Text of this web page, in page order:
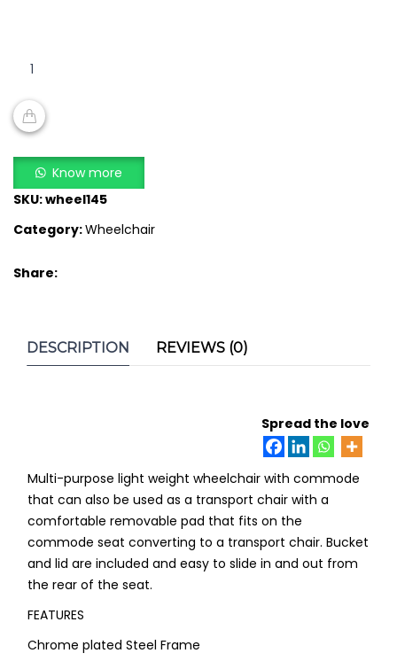
Bathroom
SA
609
Know more
SKU:wheel145
Category:Wheelchair
Share:
DESCRIPTION REVIEWS (0)
Spread the love
Multi-purpose light weight wheelchair with commode
that can also be used as a transport chair with a
comfortable removable pad that fits on the
commode seat converting to a transport chair. Bucket
and lid are included and easy to slide in and out from
the rear of the seat.
FEATURES
Chrome plated Steel Frame